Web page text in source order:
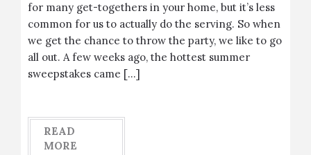
for many get-togethers in your home, but it’s less
common for us to actually do the serving. So when
we get the chance to throw the party, we like to go
all out. A few weeks ago, the hottest summer
sweepstakes came […]
READ
MORE